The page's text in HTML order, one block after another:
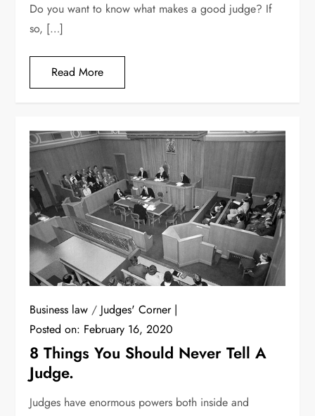
Do you want to know what makes a good judge? If
so, […]
Read More
Business law / Judges' Corner
Posted on: February 16, 2020
8 Things You Should Never Tell A
Judge.
Judges have enormous powers both inside and